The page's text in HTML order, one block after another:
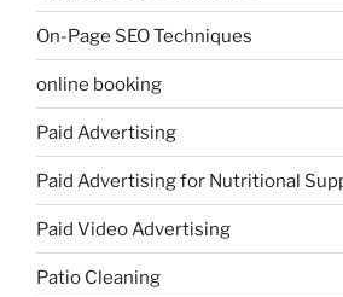
On-Page SEO Techniques
online booking
Paid Advertising
Paid Advertising for Nutritional
Paid Video Advertising
Patio Cleaning